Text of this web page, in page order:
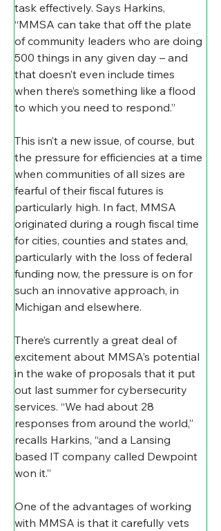
task effectively. Says Harkins,
“MMSA can take that off the plate
of community leaders who are doing
500 things in any given day – and
that doesn’t even include times
when there’s something like a flood
to which you need to respond.”
This isn’t a new issue, of course, but
the pressure for efficiencies at a time
when communities of all sizes are
fearful of their fiscal futures is
particularly high. In fact, MMSA
originated during a rough fiscal time
for cities, counties and states and,
particularly with the loss of federal
funding now, the pressure is on for
such an innovative approach, in
Michigan and elsewhere.
There’s currently a great deal of
excitement about MMSA’s potential
in the wake of proposals that it put
out last summer for cybersecurity
services. “We had about 28
responses from around the world,”
recalls Harkins, “and a Lansing
based IT company called Dewpoint
won it.”
One of the advantages of working
with MMSA is that it carefully vets